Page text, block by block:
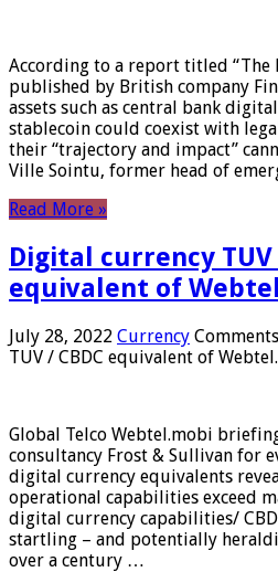
According to a report titled “The
published by British company
assets such as central bank
stablecoin could coexist with
their “trajectory and impact”
Ville Sointu, former head of
Read More »
Digital currency TUV
equivalent of
July 28, 2022 Currency
TUV / CBDC equivalent of
Global Telco Webtel.mobi
consultancy Frost & Sullivan for
digital currency equivalents
operational capabilities exceed
digital currency capabilities/
startling – and potentially
over a century …